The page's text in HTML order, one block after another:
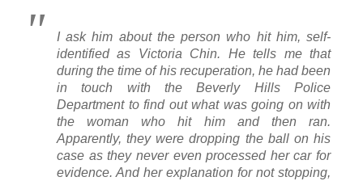
I ask him about the person who hit him, self-
identified as Victoria Chin. He tells me that
during the time of his recuperation, he had been
in touch with the Beverly Hills Police
Department to find out what was going on with
the woman who hit him and then ran.
Apparently, they were dropping the ball on his
case as they never even processed her car for
evidence. And her explanation for not stopping,